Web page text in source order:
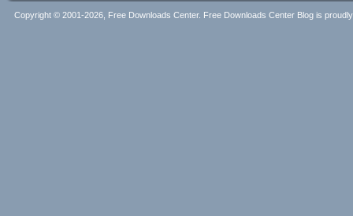
Copyright © 2001-2026, Free Downloads Center. Free Downloads Center Blog is